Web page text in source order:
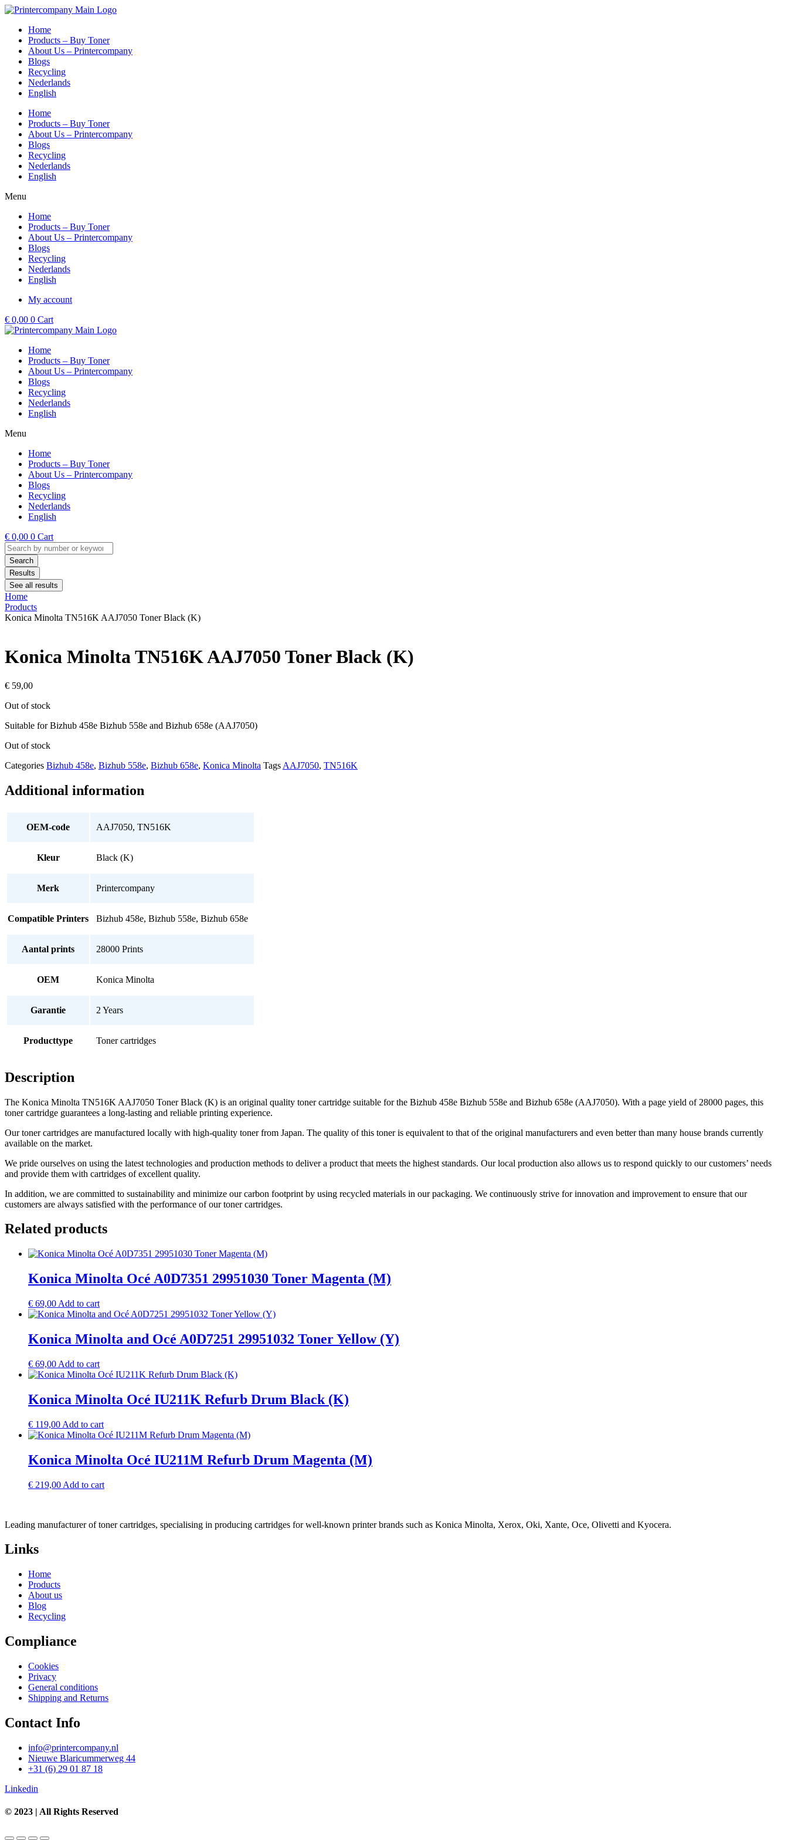
Skip
contentHome
Products – Buy Toner
About Us – Printercompany
Blogs
Recycling
Nederlands
English
Home
Products – Buy Toner
About Us – Printercompany
Blogs
Recycling
Nederlands
English
Menu
Home
Products – Buy Toner
About Us – Printercompany
Blogs
Recycling
Nederlands
English
My account
€ 0,00 0 Cart
Home
Products – Buy Toner
About Us – Printercompany
Blogs
Recycling
Nederlands
English
Menu
Home
Products – Buy Toner
About Us – Printercompany
Blogs
Recycling
Nederlands
English
€ 0,00 0 Cart
Search
...Search
Results
See all results
Home
Products
Konica Minolta TN516K AAJ7050 Toner Black (K)
Konica Minolta TN516K AAJ7050 Toner Black (K)
€ 59,00
Out of stock
Suitable for Bizhub 458e Bizhub 558e and Bizhub 658e (AAJ7050)
Out of stock
Categories Bizhub 458e, Bizhub 558e, Bizhub 658e, Konica Minolta Tags AAJ7050, TN516K
Additional information
OEM-code AAJ7050, TN516K
Kleur Black (K)
Merk Printercompany
Compatible Printers Bizhub 458e, Bizhub 558e, Bizhub 658e
Aantal prints 28000 Prints
OEM Konica Minolta
Garantie 2 Years
Producttype Toner cartridges
Description
The Konica Minolta TN516K AAJ7050 Toner Black (K) is an original quality toner cartridge suitable for the Bizhub 458e Bizhub 558e and Bizhub 658e (AAJ7050). With a page yield of 28000 pages, this
toner cartridge guarantees a long-lasting and reliable printing experience.
Our toner cartridges are manufactured locally with high-quality toner from Japan. The quality of this toner is equivalent to that of the original manufacturers and even better than many house brands currently
available on the market.
We pride ourselves on using the latest technologies and production methods to deliver a product that meets the highest standards. Our local production also allows us to respond quickly to our customers’ needs
and provide them with cartridges of excellent quality.
In addition, we are committed to sustainability and minimize our carbon footprint by using recycled materials in our packaging. We continuously strive for innovation and improvement to ensure that our
customers are always satisfied with the performance of our toner cartridges.
Related products
Konica Minolta Océ A0D7351 29951030 Toner Magenta (M)
€ 69,00 Add to cart
Konica Minolta and Océ A0D7251 29951032 Toner Yellow (Y)
€ 69,00 Add to cart
Konica Minolta Océ IU211K Refurb Drum Black (K)
€ 119,00 Add to cart
Konica Minolta Océ IU211M Refurb Drum Magenta (M)
€ 219,00 Add to cart
Leading manufacturer of toner cartridges, specialising in producing cartridges for well-known printer brands such as Konica Minolta, Xerox, Oki, Xante, Oce, Olivetti and Kyocera.
Links
Home
Products
About us
Blog
Recycling
Compliance
Cookies
Privacy
General conditions
Shipping and Returns
Contact Info
info@printercompany.nl
Nieuwe Blaricummerweg 44
+31 (6) 29 01 87 18
Linkedin
© 2023 | All Rights Reserved